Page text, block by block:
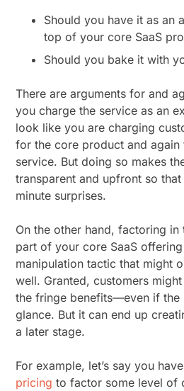
Should you have it as an
top of your core SaaS
Should you bake it with
There are arguments for and
you charge the service as an
look like you are charging
for the core product and
service. But doing so makes
transparent and upfront so that
minute surprises.
On the other hand, factoring in
part of your core SaaS
manipulation tactic that might
well. Granted, customers
the fringe benefits—even if the
glance. But it can end up
a later stage.
For example, let’s say you
pricing to factor some level of